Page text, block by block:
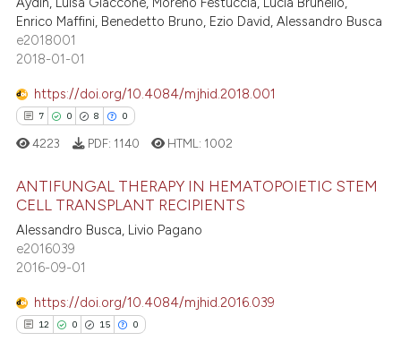
Enrico Maffini, Benedetto Bruno, Ezio David, Alessandro Busca
e2018001
2018-01-01
https://doi.org/10.4084/mjhid.2018.001
7 0 8 0
Citing Publications
Supporting
Contrasting
4223 PDF: 1140 HTML: 1002
ANTIFUNGAL THERAPY IN HEMATOPOIETIC STEM
CELL TRANSPLANT RECIPIENTS
Alessandro Busca, Livio Pagano
e2016039
2016-09-01
https://doi.org/10.4084/mjhid.2016.039
12 0 15 0